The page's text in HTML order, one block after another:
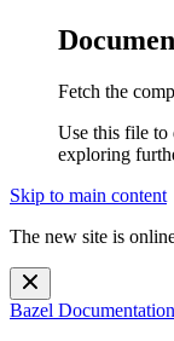
Fetch the
Use this file to
exploring
Skip to main content
The new site is
Bazel Documentation